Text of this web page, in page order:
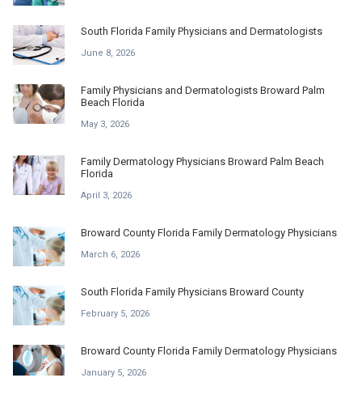
South Florida Family Physicians and Dermatologists
June 8, 2026
Family Physicians and Dermatologists Broward Palm
Beach Florida
May 3, 2026
Family Dermatology Physicians Broward Palm Beach
Florida
April 3, 2026
Broward County Florida Family Dermatology Physicians
March 6, 2026
South Florida Family Physicians Broward County
February 5, 2026
Broward County Florida Family Dermatology Physicians
January 5, 2026